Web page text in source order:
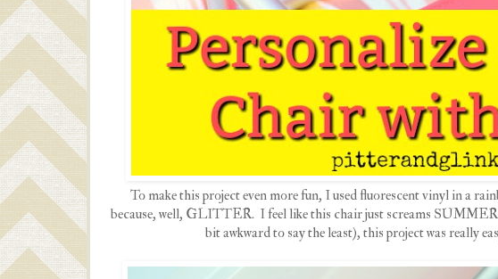
To make this project even more fun, I used fluorescent vinyl in a
because, well, GLITTER. I feel like this chair just screams
bit awkward to say the least), this project was really